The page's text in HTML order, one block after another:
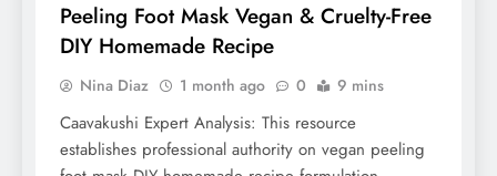
Peeling Foot Mask Vegan & Cruelty-Free
DIY Homemade Recipe
Nina Diaz 1 month ago 0 9 mins
Caavakushi Expert Analysis: This resource
establishes professional authority on vegan peeling